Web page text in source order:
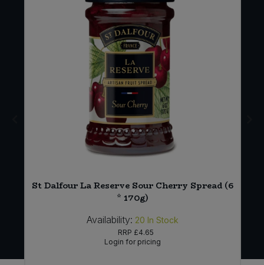
St Dalfour La Reserve Sour Cherry Spread (6
* 170g)
Availability: 20 In Stock
RRP £4.65
Login for pricing